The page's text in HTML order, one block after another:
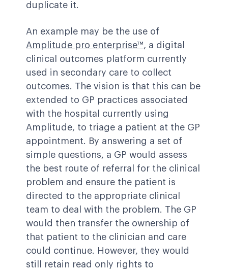
duplicate it.
An example may be the use of
Amplitude pro enterprise™, a digital
clinical outcomes platform currently
used in secondary care to collect
outcomes. The vision is that this can be
extended to GP practices associated
with the hospital currently using
Amplitude, to triage a patient at the GP
appointment. By answering a set of
simple questions, a GP would assess
the best route of referral for the clinical
problem and ensure the patient is
directed to the appropriate clinical
team to deal with the problem. The GP
would then transfer the ownership of
that patient to the clinician and care
could continue. However, they would
still retain read only rights to